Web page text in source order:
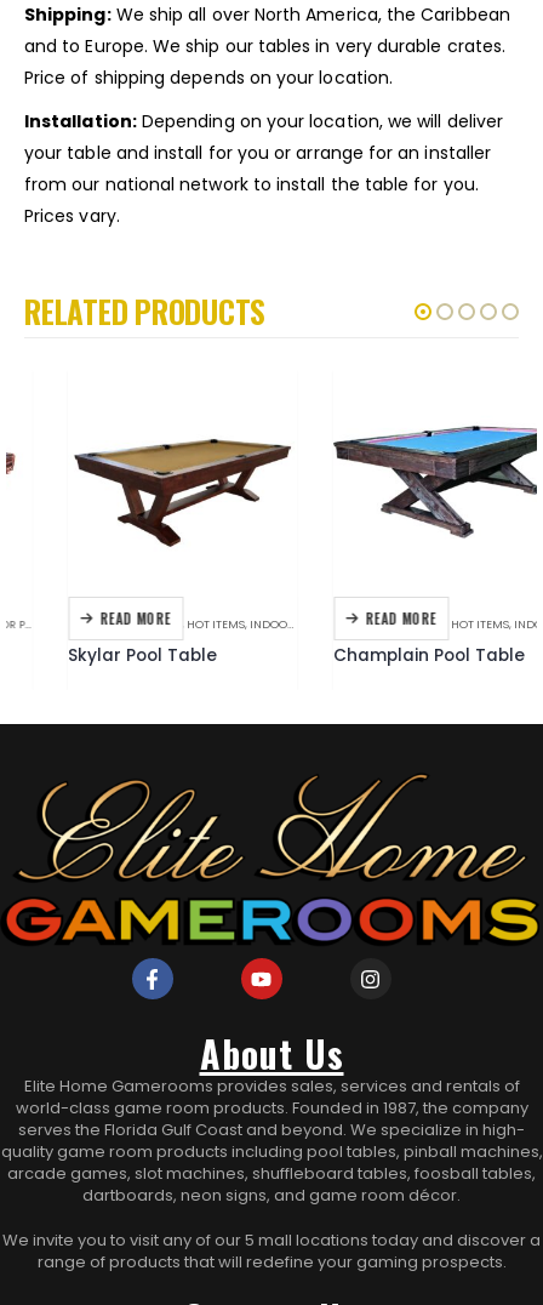
Shipping:We ship all over North America, the Caribbean
and to Europe. We ship our tables in very durable crates.
Price of shipping depends on your location.
Installation:Depending on your location, we will deliver
your table and install for you or arrange for an installer
from our national network to install the table for you.
Prices vary.
RELATED PRODUCTS
READ MORE
BILLIARDS ,C.L. BAILEY,HOT ITEMS,INDOOR POOL TABLES
Skylar Pool Table
READ MORE
BERINGER ,BILLIARDS ,HOT ITEMS,INDOOR POOL TABLES
Champlain Pool Table
About Us
Elite Home Gamerooms provides sales, services and rentals of
world-class game room products. Founded in 1987, the company
serves the Florida Gulf Coast and beyond. We specialize in high-
quality game room products including pool tables, pinball machines,
arcade games, slot machines, shuffleboard tables, foosball tables,
dartboards, neon signs, and game room décor.
We invite you to visit any of our 5 mall locations today and discover a
range of products that will redefine your gaming prospects.